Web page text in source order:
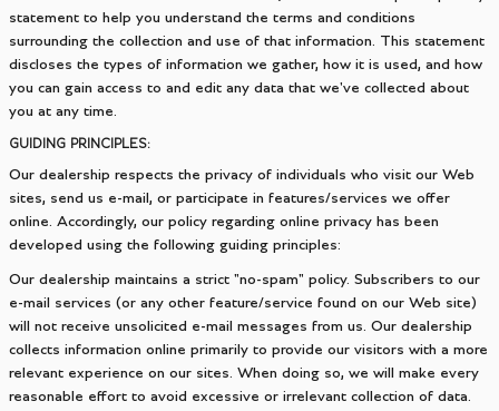
statement to help you understand the terms and conditions
surrounding the collection and use of that information. This statement
discloses the types of information we gather, how it is used, and how
you can gain access to and edit any data that we've collected about
you at any time.
GUIDING PRINCIPLES:
Our dealership respects the privacy of individuals who visit our Web
sites, send us e-mail, or participate in features/services we offer
online. Accordingly, our policy regarding online privacy has been
developed using the following guiding principles:
Our dealership maintains a strict "no-spam" policy. Subscribers to our
e-mail services (or any other feature/service found on our Web site)
will not receive unsolicited e-mail messages from us. Our dealership
collects information online primarily to provide our visitors with a more
relevant experience on our sites. When doing so, we will make every
reasonable effort to avoid excessive or irrelevant collection of data.